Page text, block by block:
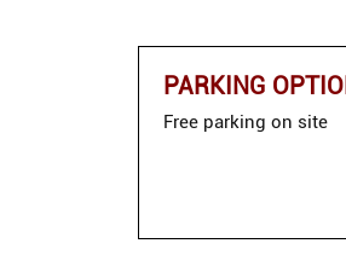
PARKING
Free parking on site